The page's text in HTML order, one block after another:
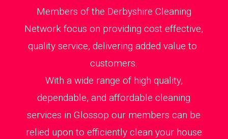
Members of the Derbyshire Cleaning
Network focus on providing cost effective,
quality service, delivering added value to
customers.
With a wide range of high quality,
dependable, and affordable cleaning
services in Glossop our members can be
relied upon to efficiently clean your house